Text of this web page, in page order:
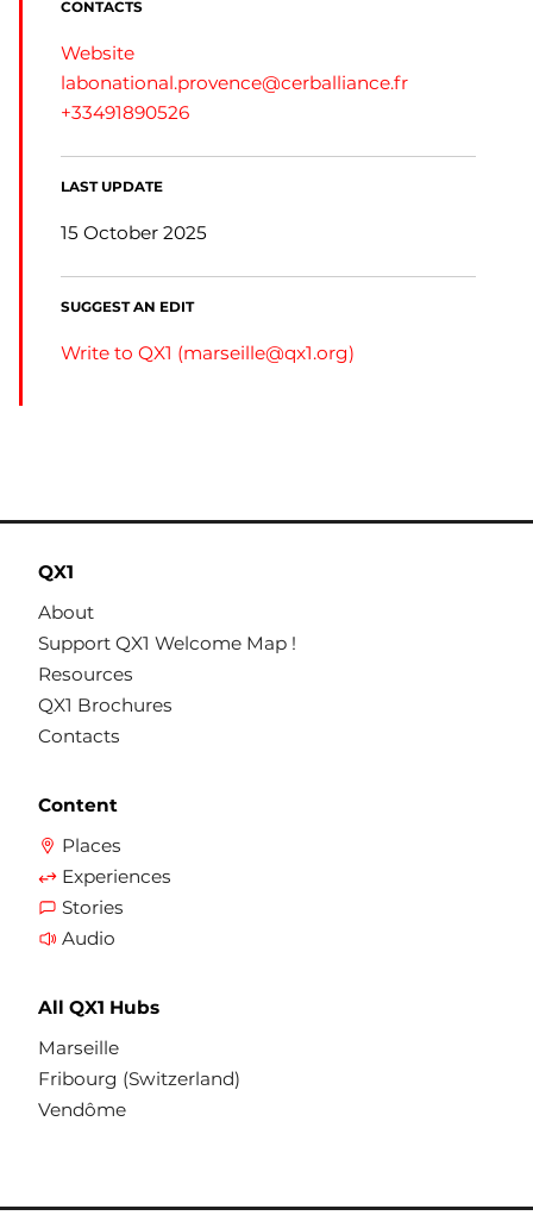
CONTACTS
Website
labonational.provence@cerballiance.fr
+33491890526
LAST UPDATE
15 October 2025
SUGGEST AN EDIT
Write to QX1 (marseille@qx1.org)
QX1
About
Support QX1 Welcome Map !
Resources
QX1 Brochures
Contacts
Content
Places
Experiences
Stories
Audio
All QX1 Hubs
Marseille
Fribourg (Switzerland)
Vendôme